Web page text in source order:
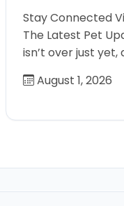
Stay Connected
The Latest Pet
isn’t over just yet,
August 1, 2026